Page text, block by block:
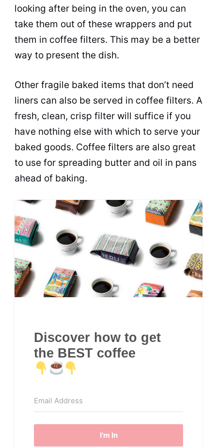
looking after being in the oven, you can
take them out of these wrappers and put
them in coffee filters. This may be a better
way to present the dish.
Other fragile baked items that don’t need
liners can also be served in coffee filters. A
fresh, clean, crisp filter will suffice if you
have nothing else with which to serve your
baked goods. Coffee filters are also great
to use for spreading butter and oil in pans
ahead of baking.
Discover how to get
the BEST coffee
I'm In